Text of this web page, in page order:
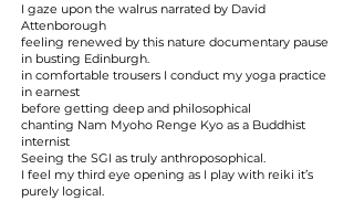
I gaze upon the walrus narrated by David
Attenborough
feeling renewed by this nature documentary pause
in busting Edinburgh.
in comfortable trousers I conduct my yoga practice
in earnest
before getting deep and philosophical
chanting Nam Myoho Renge Kyo as a Buddhist
internist
Seeing the SGI as truly anthroposophical.
I feel my third eye opening as I play with reiki it’s
purely logical.